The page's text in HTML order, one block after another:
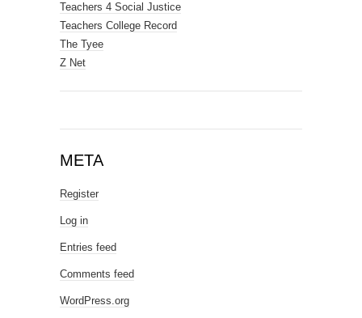
Teachers 4 Social Justice
Teachers College Record
The Tyee
Z Net
META
Register
Log in
Entries feed
Comments feed
WordPress.org